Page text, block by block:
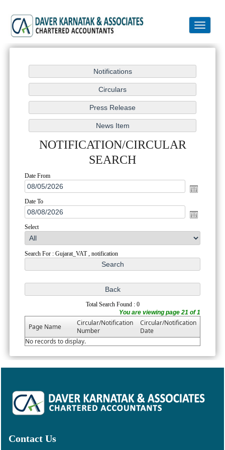
Toggle
navigation
NOTIFICATION/CIRCULAR
SEARCH
Date From
Date To
Select
Search For : Gujarat_VAT , notification
Total Search Found : 0
You are viewing page 21 of 1
Page Name
Circular/Notification
Number
Circular/Notification
Date
No records to display.
Contact Us